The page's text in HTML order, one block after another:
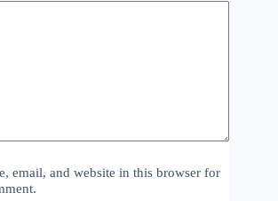
email, and website in this browser for